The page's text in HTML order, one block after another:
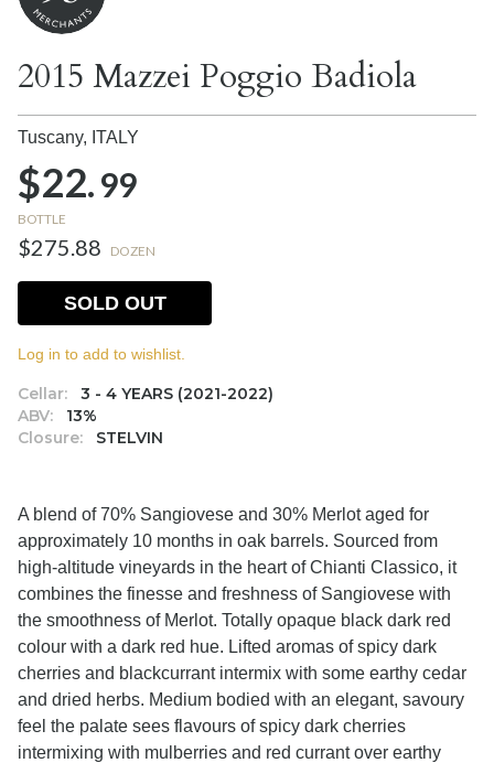
2015 Mazzei Poggio Badiola
Tuscany, ITALY
$22.99
BOTTLE
$275.88 DOZEN
Cellar:
3 - 4 YEARS (2021-2022)
ABV:
13%
Closure:
STELVIN
SOLD OUT
Log in to add to wishlist.
A blend of 70% Sangiovese and 30% Merlot aged for
approximately 10 months in oak barrels. Sourced from
high-altitude vineyards in the heart of Chianti Classico, it
combines the finesse and freshness of Sangiovese with
the smoothness of Merlot. Totally opaque black dark red
colour with a dark red hue. Lifted aromas of spicy dark
cherries and blackcurrant intermix with some earthy cedar
and dried herbs. Medium bodied with an elegant, savoury
feel the palate sees flavours of spicy dark cherries
intermixing with mulberries and red currant over earthy